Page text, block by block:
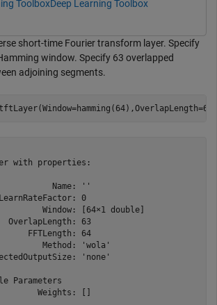
ToolboxDeep Learning Toolbox
short-time Fourier transform layer. Specify
window. Specify 63 overlapped
adjoining segments.
with properties:
Name: ''
0
Window: [64×1 double]
OverlapLength: 63
FFTLength: 64
Method: 'wola'
'none'
Parameters
Weights: []